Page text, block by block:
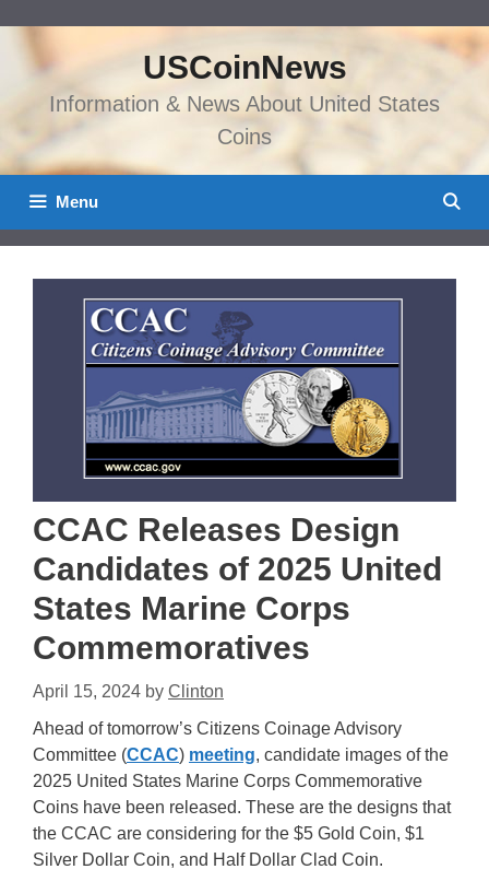
content
USCoinNews
Information & News About United States
Coins
Menu
CCAC Releases Design
Candidates of 2025 United
States Marine Corps
Commemoratives
April 15, 2024 by Clinton
Ahead of tomorrow’s Citizens Coinage Advisory
Committee (CCAC) meeting, candidate images of the
2025 United States Marine Corps Commemorative
Coins have been released. These are the designs that
the CCAC are considering for the $5 Gold Coin, $1
Silver Dollar Coin, and Half Dollar Clad Coin.